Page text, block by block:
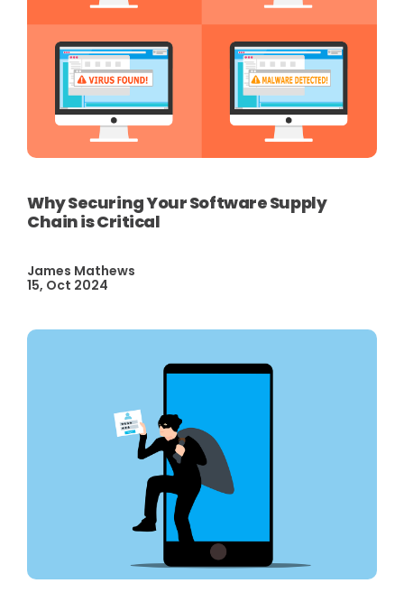
Why Securing Your Software Supply
Chain is Critical
James Mathews
15, Oct 2024